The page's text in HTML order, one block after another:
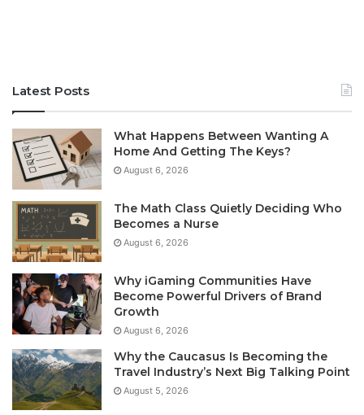
Latest Posts
What Happens Between Wanting A
Home And Getting The Keys?
August 6, 2026
The Math Class Quietly Deciding Who
Becomes a Nurse
August 6, 2026
Why iGaming Communities Have
Become Powerful Drivers of Brand
Growth
August 6, 2026
Why the Caucasus Is Becoming the
Travel Industry’s Next Big Talking Point
August 5, 2026